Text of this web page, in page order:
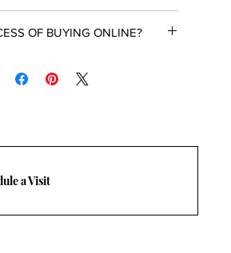
OF BUYING ONLINE?
a Visit